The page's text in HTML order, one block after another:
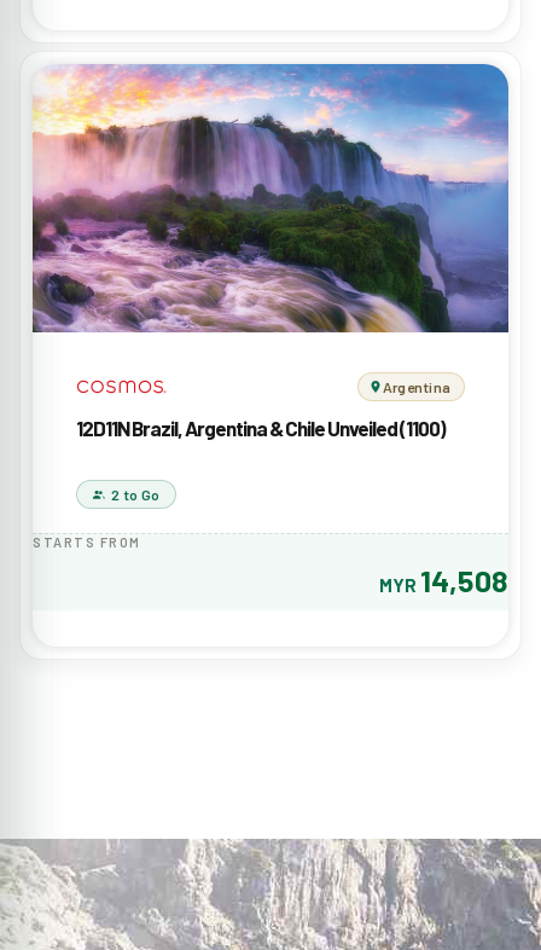
Argentina
12D11N Brazil, Argentina & Chile Unveiled (1100)
2 to Go
STARTS FROM
MYR 14,508